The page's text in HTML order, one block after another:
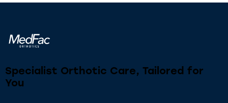
Specialist Orthotic Care, Tailored for
You